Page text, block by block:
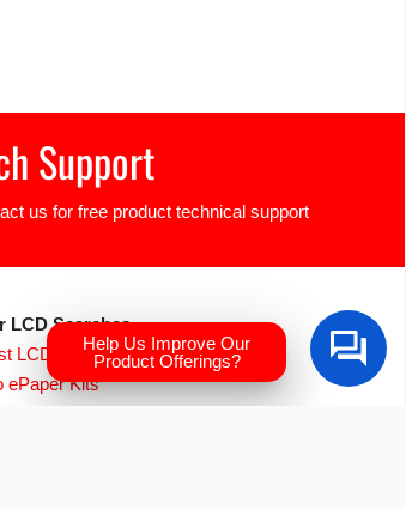
Support
us for free product technical support
LCD Searches
LCD Displays
ePaper Kits
Help Us Improve Our
Product Offerings?